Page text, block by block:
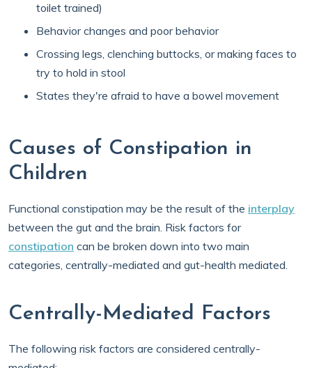
toilet trained)
Behavior changes and poor behavior
Crossing legs, clenching buttocks, or making faces to
try to hold in stool
States they're afraid to have a bowel movement
Causes of Constipation in
Children
Functional constipation may be the result of the interplay
between the gut and the brain. Risk factors for
constipation can be broken down into two main
categories, centrally-mediated and gut-health mediated.
Centrally-Mediated Factors
The following risk factors are considered centrally-